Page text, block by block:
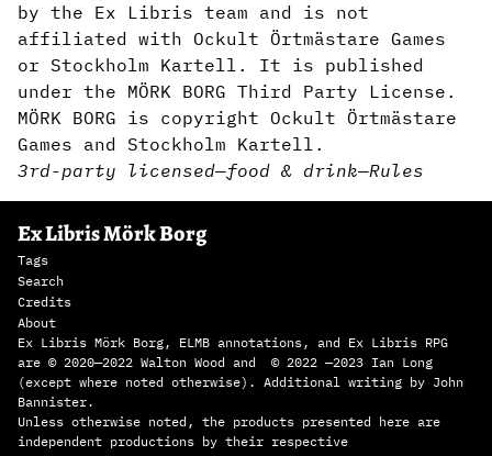
by the Ex Libris team and is not
affiliated with Ockult Örtmästare Games
or Stockholm Kartell. It is published
under the MÖRK BORG Third Party License.
MÖRK BORG is copyright Ockult Örtmästare
Games and Stockholm Kartell.
3rd-party licensed—food & drink—Rules
Ex Libris Mörk Borg
Tags
Search
Credits
About
Ex Libris Mörk Borg, ELMB annotations, and Ex Libris RPG
are © 2020—2022 Walton Wood and © 2022 —2023 Ian Long
(except where noted otherwise). Additional writing by John
Bannister.
Unless otherwise noted, the products presented here are
independent productions by their respective